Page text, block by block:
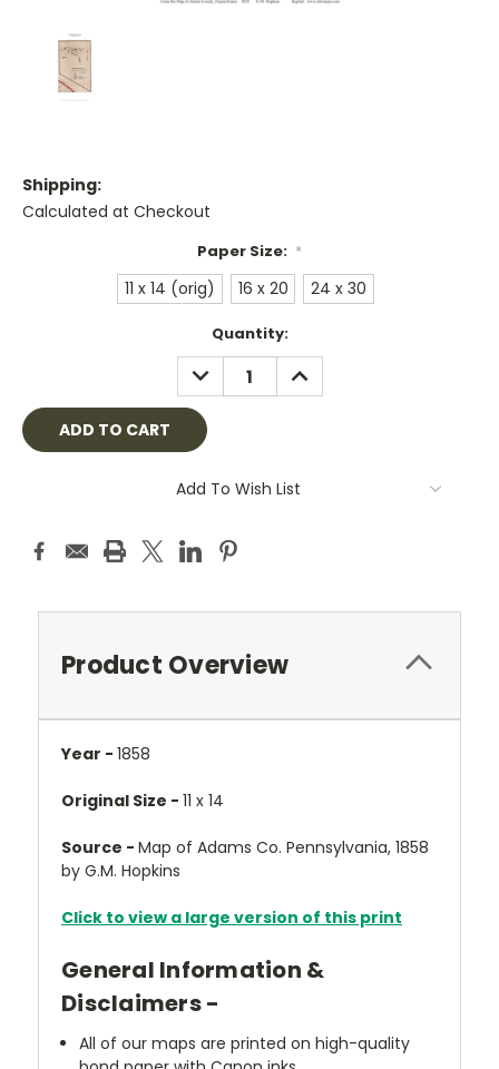
Shipping:
Calculated at Checkout
Paper Size: *
11 x 14 (orig) 16 x 20 24 x 30
Quantity:
DECREASE
QUANTITY:
INCREASE
QUANTITY:
Add To Wish List
Product Overview
Year - 1858
Original Size - 11 x 14
Source - Map of Adams Co. Pennsylvania, 1858
by G.M. Hopkins
Click to view a large version of this print
General Information &
Disclaimers -
All of our maps are printed on high-quality